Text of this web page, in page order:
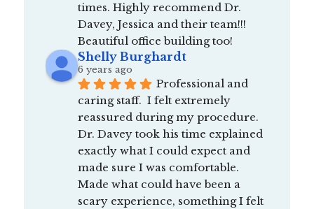
times. Highly recommend Dr.
Davey, Jessica and their team!!!
Beautiful office building too!
Shelly Burghardt
6 years ago
Professional and
caring staff.  I felt extremely
reassured during my procedure.
Dr. Davey took his time explained
exactly what I could expect and
made sure I was comfortable.
Made what could have been a
scary experience, something I felt